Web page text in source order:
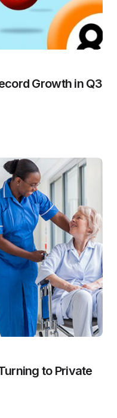
Growth in Q3
to Private